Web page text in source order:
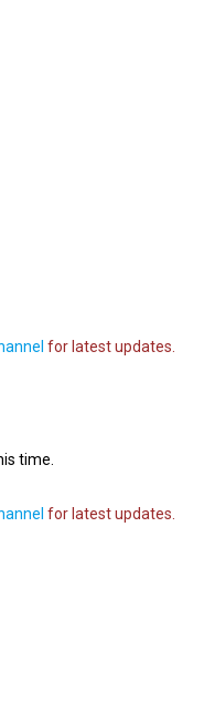
for latest updates.
time.
for latest updates.